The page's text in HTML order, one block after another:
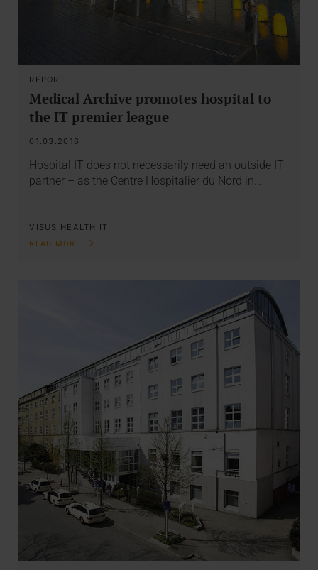
REPORT
Medical Archive promotes hospital to
the IT premier league
01.03.2016
Hospital IT does not necessarily need an outside IT
partner – as the Centre Hospitalier du Nord in…
VISUS HEALTH IT
READ MORE